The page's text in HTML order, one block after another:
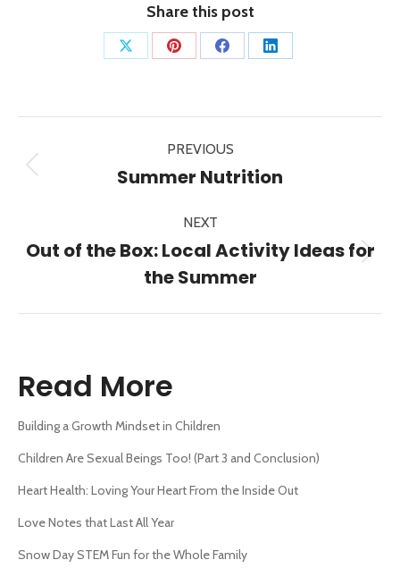
Share this post
Share
Share
Share
Share
navigation
PREVIOUS
Previous
Summer Nutrition
NEXT
Next
post:
Out of the Box: Local Activity Ideas for
the Summer
Read More
Building a Growth Mindset in Children
Children Are Sexual Beings Too! (Part 3 and Conclusion)
Heart Health: Loving Your Heart From the Inside Out
Love Notes that Last All Year
Snow Day STEM Fun for the Whole Family